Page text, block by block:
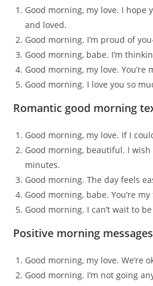
Good morning, my love. I hope
and loved.
Good morning. I’m proud of
Good morning, babe. I’m
Good morning, my love. You’re
Good morning. I love you so
Romantic good morning
Good morning, my love. If I
Good morning, beautiful. I
minutes.
Good morning. The day feels
Good morning, babe. You’re
Good morning. I can’t wait to
Positive morning
Good morning, my love. We’re
Good morning. I’m not going